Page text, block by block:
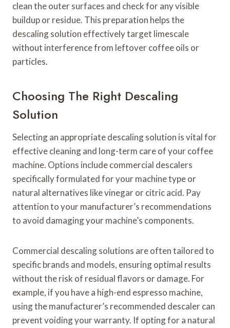
clean the outer surfaces and check for any visible
buildup or residue. This preparation helps the
descaling solution effectively target limescale
without interference from leftover coffee oils or
particles.
Choosing The Right Descaling
Solution
Selecting an appropriate descaling solution is vital for
effective cleaning and long-term care of your coffee
machine. Options include commercial descalers
specifically formulated for your machine type or
natural alternatives like vinegar or citric acid. Pay
attention to your manufacturer’s recommendations
to avoid damaging your machine’s components.
Commercial descaling solutions are often tailored to
specific brands and models, ensuring optimal results
without the risk of residual flavors or damage. For
example, if you have a high-end espresso machine,
using the manufacturer’s recommended descaler can
prevent voiding your warranty. If opting for a natural